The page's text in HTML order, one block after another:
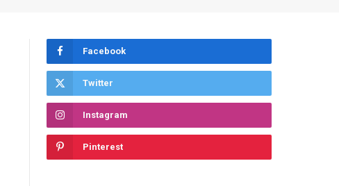
Facebook
Twitter
Instagram
Pinterest